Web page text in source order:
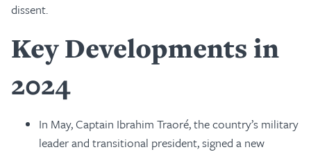
dissent.
Key Developments in
2024
In May, Captain Ibrahim Traoré, the country’s military
leader and transitional president, signed a new